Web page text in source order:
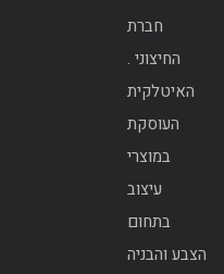
חברת
החיצוני .
האיטלקית
העוסקת
במוצרי
עיצוב
בתחום
הצבע והבניה